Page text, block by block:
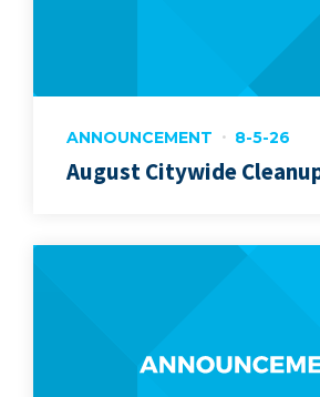
ANNOUNCEMENT 8-5-26
August Citywide